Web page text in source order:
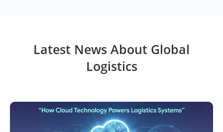
Latest News About Global
Logistics